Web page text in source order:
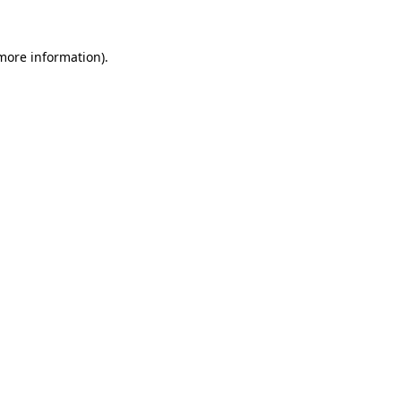
information).